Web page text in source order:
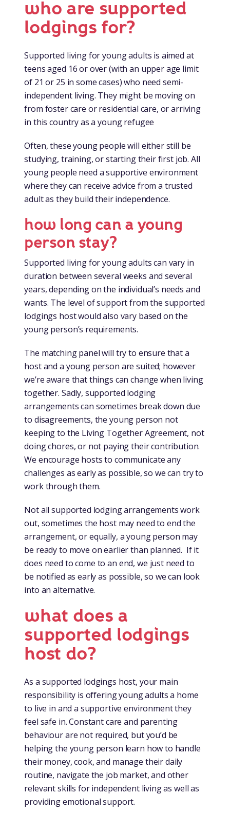
who are supported
lodgings for?
Supported living for young adults is aimed at
teens aged 16 or over (with an upper age limit
of 21 or 25 in some cases) who need semi-
independent living. They might be moving on
from foster care or residential care, or arriving
in this country as a young refugee
Often, these young people will either still be
studying, training, or starting their first job. All
young people need a supportive environment
where they can receive advice from a trusted
adult as they build their independence.
how long can a young
person stay?
Supported living for young adults can vary in
duration between several weeks and several
years, depending on the individual’s needs and
wants. The level of support from the supported
lodgings host would also vary based on the
young person’s requirements.
The matching panel will try to ensure that a
host and a young person are suited; however
we’re aware that things can change when living
together. Sadly, supported lodging
arrangements can sometimes break down due
to disagreements, the young person not
keeping to the Living Together Agreement, not
doing chores, or not paying their contribution.
We encourage hosts to communicate any
challenges as early as possible, so we can try to
work through them.
Not all supported lodging arrangements work
out, sometimes the host may need to end the
arrangement, or equally, a young person may
be ready to move on earlier than planned. If it
does need to come to an end, we just need to
be notified as early as possible, so we can look
into an alternative.
what does a
supported lodgings
host do?
As a supported lodgings host, your main
responsibility is offering young adults a home
to live in and a supportive environment they
feel safe in. Constant care and parenting
behaviour are not required, but you’d be
helping the young person learn how to handle
their money, cook, and manage their daily
routine, navigate the job market, and other
relevant skills for independent living as well as
providing emotional support.